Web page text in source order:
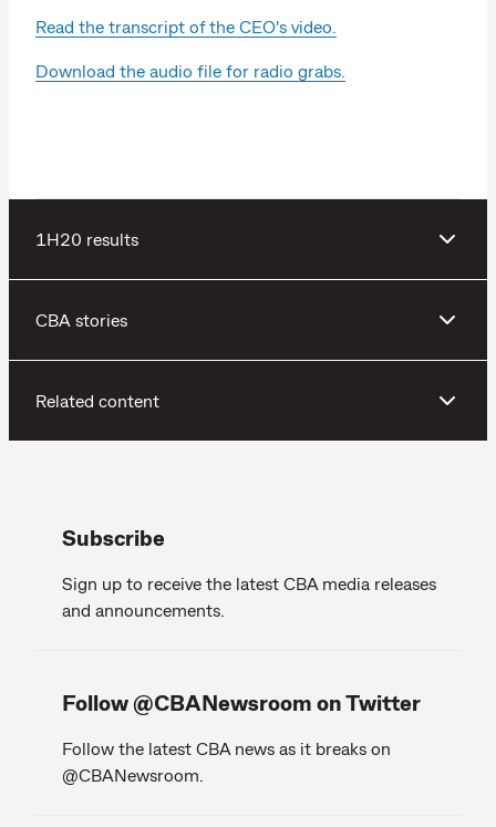
Read the transcript of the CEO's video.
Download the audio file for radio grabs.
1H20 results
CBA stories
Related content
Subscribe
Sign up to receive the latest CBA media releases
and announcements.
Follow @CBANewsroom on Twitter
Follow the latest CBA news as it breaks on
@CBANewsroom.